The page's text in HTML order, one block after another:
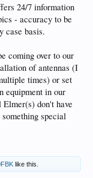
24/7 information
- accuracy to be
case basis.
coming over to our
of antennas (I
times) or set
equipment in our
don't have
special
like this.